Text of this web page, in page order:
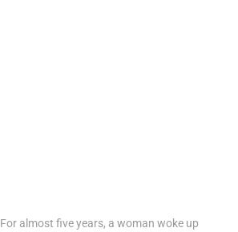
For almost five years, a woman woke up